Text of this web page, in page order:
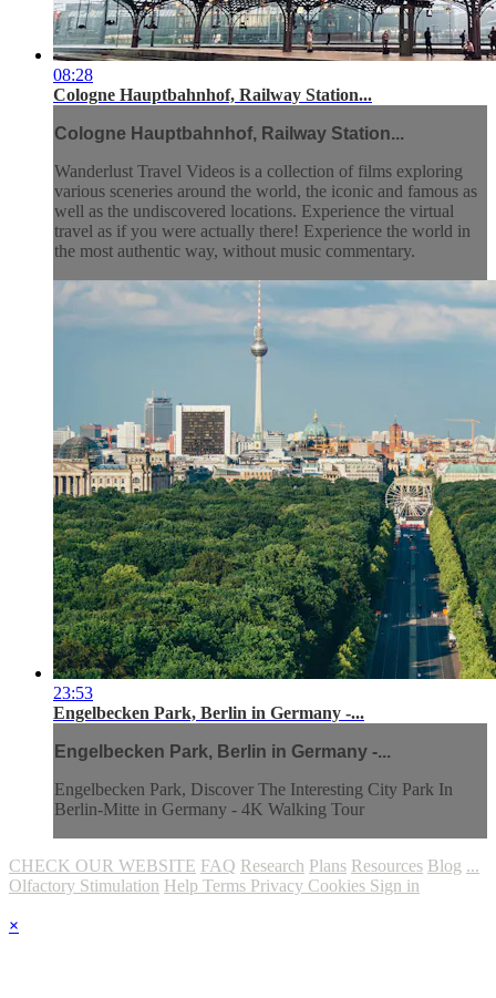
08:28
Cologne Hauptbahnhof, Railway Station...
Cologne Hauptbahnhof, Railway Station...
Wanderlust Travel Videos is a collection of films exploring
various sceneries around the world, the iconic and famous as
well as the undiscovered locations. Experience the virtual
travel as if you were actually there! Experience the world in
the most authentic way, without music commentary.
23:53
Engelbecken Park, Berlin in Germany -...
Engelbecken Park, Berlin in Germany -...
Engelbecken Park, Discover The Interesting City Park In
Berlin-Mitte in Germany - 4K Walking Tour
CHECK OUR WEBSITE FAQ Research Plans Resources Blog ...
Olfactory Stimulation Help Terms Privacy Cookies Sign in
×